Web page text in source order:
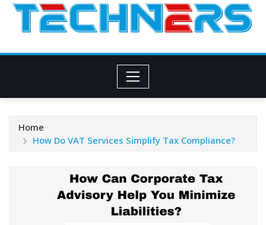
Home
How Do VAT Services Simplify Tax Compliance?